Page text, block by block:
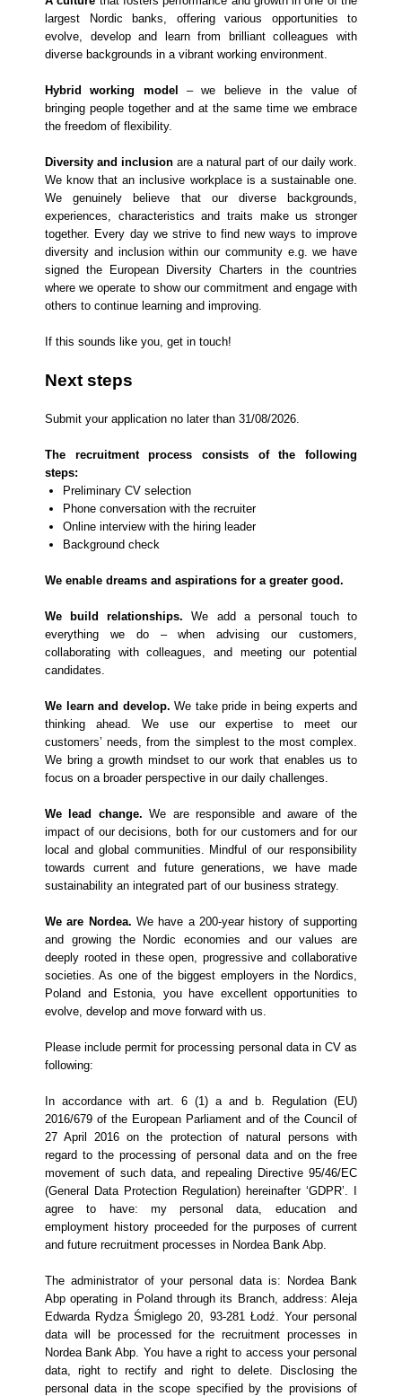
largest Nordic banks, offering various opportunities to
evolve, develop and learn from brilliant colleagues with
diverse backgrounds in a vibrant working environment.
Hybrid working model – we believe in the value of
bringing people together and at the same time we embrace
the freedom of flexibility.
Diversity and inclusion are a natural part of our daily work.
We know that an inclusive workplace is a sustainable one.
We genuinely believe that our diverse backgrounds,
experiences, characteristics and traits make us stronger
together. Every day we strive to find new ways to improve
diversity and inclusion within our community e.g. we have
signed the European Diversity Charters in the countries
where we operate to show our commitment and engage with
others to continue learning and improving.
If this sounds like you, get in touch!
Next steps
Submit your application no later than 31/08/2026.
The recruitment process consists of the following
steps:
Preliminary CV selection
Phone conversation with the recruiter
Online interview with the hiring leader
Background check
We enable dreams and aspirations for a greater good.
We build relationships. We add a personal touch to
everything we do – when advising our customers,
collaborating with colleagues, and meeting our potential
candidates.
We learn and develop. We take pride in being experts and
thinking ahead. We use our expertise to meet our
customers’ needs, from the simplest to the most complex.
We bring a growth mindset to our work that enables us to
focus on a broader perspective in our daily challenges.
We lead change. We are responsible and aware of the
impact of our decisions, both for our customers and for our
local and global communities. Mindful of our responsibility
towards current and future generations, we have made
sustainability an integrated part of our business strategy.
We are Nordea. We have a 200-year history of supporting
and growing the Nordic economies and our values are
deeply rooted in these open, progressive and collaborative
societies. As one of the biggest employers in the Nordics,
Poland and Estonia, you have excellent opportunities to
evolve, develop and move forward with us.
Please include permit for processing personal data in CV as
following:
In accordance with art. 6 (1) a and b. Regulation (EU)
2016/679 of the European Parliament and of the Council of
27 April 2016 on the protection of natural persons with
regard to the processing of personal data and on the free
movement of such data, and repealing Directive 95/46/EC
(General Data Protection Regulation) hereinafter ‘GDPR’. I
agree to have: my personal data, education and
employment history proceeded for the purposes of current
and future recruitment processes in Nordea Bank Abp.
The administrator of your personal data is: Nordea Bank
Abp operating in Poland through its Branch, address: Aleja
Edwarda Rydza Śmiglego 20, 93-281 Łodź. Your personal
data will be processed for the recruitment processes in
Nordea Bank Abp. You have a right to access your personal
data, right to rectify and right to delete. Disclosing the
personal data in the scope specified by the provisions of